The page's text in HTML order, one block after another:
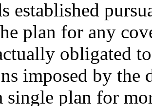
established
plan for any
obligated
imposed by the
single plan for